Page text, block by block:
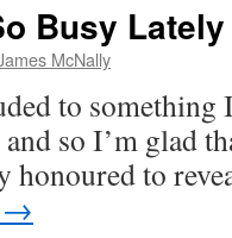
Busy Lately
McNally
to
so I’m glad
honoured to
→